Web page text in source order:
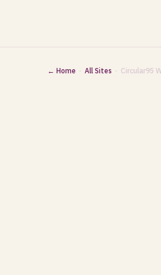
← Home · All Sites · Circular95